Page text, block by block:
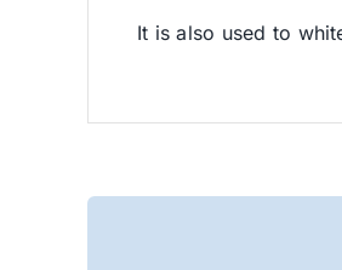
It is also used to